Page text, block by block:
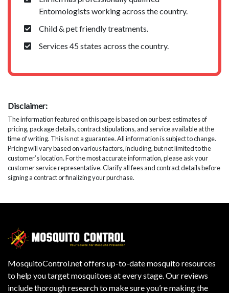
Entomologists working across the country.
Child & pet friendly treatments.
Services 45 states across the country.
Disclaimer:
The information featured on this page is based on our best estimates of
pricing, package details, contract stipulations, and service available at the
time of writing. This is not a guarantee. All information is subject to change.
Pricing will vary based on various factors, including, but not limited to the
customer’s location. For the most accurate information, please ask your
customer service representative. Clarify all fees and contract details before
signing a contract or finalizing your purchase.
MosquitoControl.net offers up-to-date mosquito resources
to help you target mosquitoes at every stage. Our reviews
include thorough research to make sure you’re making the